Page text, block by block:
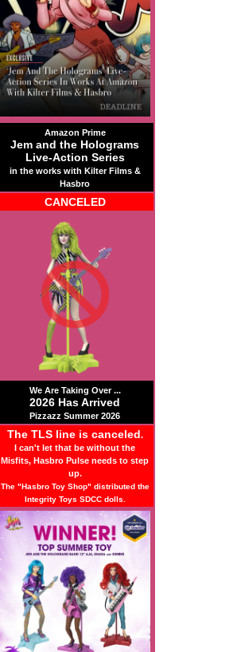
Amazon Prime
Jem and the Holograms
Live-Action Series
in the works with Kilter Films &
Hasbro
CANCELED
We Are Taking Over ...
2026 Has Arrived
Pizzazz Summer 2026
The TLS line is canceled.
I can't let that be without the
Misfits, Hasbro Pulse needs to step
up.
The "Hasbro Toy Shop" distributed the
Integrity Toys SDCC dolls.